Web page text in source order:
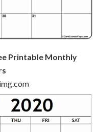
Printable Monthly